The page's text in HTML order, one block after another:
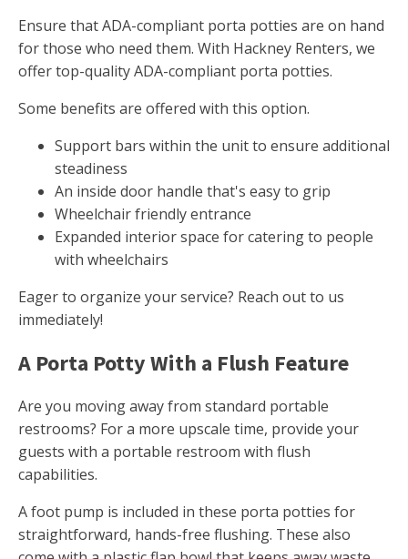
Ensure that ADA-compliant porta potties are on hand
for those who need them. With Hackney Renters, we
offer top-quality ADA-compliant porta potties.
Some benefits are offered with this option.
Support bars within the unit to ensure additional
steadiness
An inside door handle that's easy to grip
Wheelchair friendly entrance
Expanded interior space for catering to people
with wheelchairs
Eager to organize your service? Reach out to us
immediately!
A Porta Potty With a Flush Feature
Are you moving away from standard portable
restrooms? For a more upscale time, provide your
guests with a portable restroom with flush
capabilities.
A foot pump is included in these porta potties for
straightforward, hands-free flushing. These also